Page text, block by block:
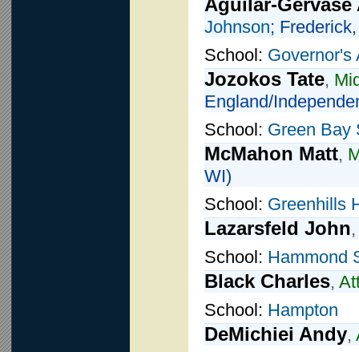
Aguilar-Gervase
Johnson;
School: Governor's
Jozokos Tate,
England/
School: Green Bay
McMahon Matt,
WI)
School: Greenhills
Lazarsfeld John,
School: Hammond
Black Charles,
School: Hampton
DeMichiei Andy,